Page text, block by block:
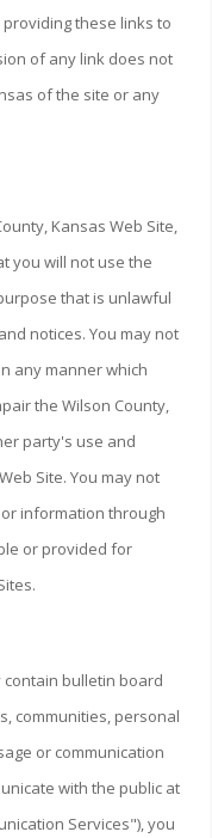
providing these links to
of any link does not
of the site or any
Kansas Web Site,
you will not use the
that is unlawful
notices. You may not
any manner which
the Wilson County,
party's use and
Site. You may not
information through
or provided for
contain bulletin board
communities, personal
or communication
with the public at
Services"), you